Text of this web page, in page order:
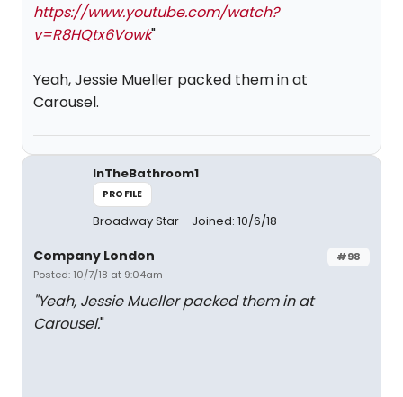
https://www.youtube.com/watch?
v=R8HQtx6Vowk"
Yeah, Jessie Mueller packed them in at
Carousel.
InTheBathroom1
PROFILE
Broadway Star Joined: 10/6/18
#98
Company London
Posted: 10/7/18 at 9:04am
"Yeah, Jessie Mueller packed them in at
Carousel."